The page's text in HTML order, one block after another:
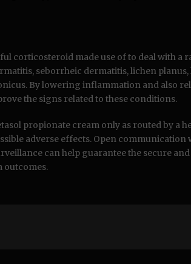
corticosteroid made use of to deal with a
seborrheic dermatitis, lichen planus,
By lowering inflammation and also
the signs related to these conditions.
propionate cream only as routed by a
adverse effects. Open communication
can help guarantee the secure
outcomes.